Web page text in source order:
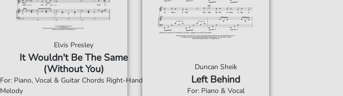
Elvis Presley
It Wouldn't Be The Same
(Without You)
For: Piano, Vocal & Guitar Chords Right-Hand
Melody
Duncan Sheik
Left Behind
For: Piano & Vocal